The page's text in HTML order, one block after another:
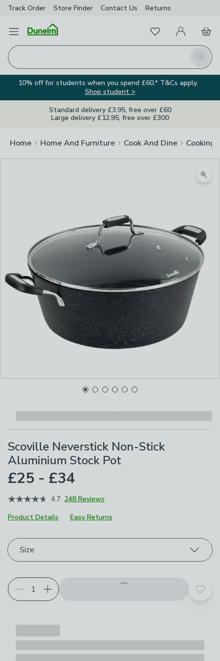
Track Order Store Finder Contact Us Returns
Open Menu
Search
FavouritesMy Account
Basket
10% off for students when you spend £60.* T&Cs apply.
Shop student >
Standard delivery £3.95, free over £60
Large delivery £12.95, free over £300
Home Home And Furniture Cook And Dine Cooking
Scoville Neverstick Non-Stick
Aluminium Stock Pot
£25 - £34
4.7 248 Reviews
Product Details
Easy Returns
Choose your product options
Size
Add